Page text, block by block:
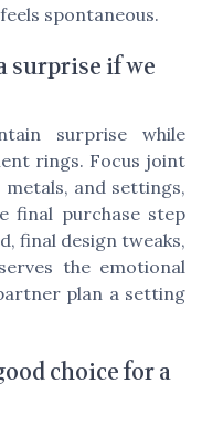
spontaneous.
surprise if we
surprise while
rings. Focus joint
and settings,
final purchase step
final design tweaks,
the emotional
plan a setting
choice for a